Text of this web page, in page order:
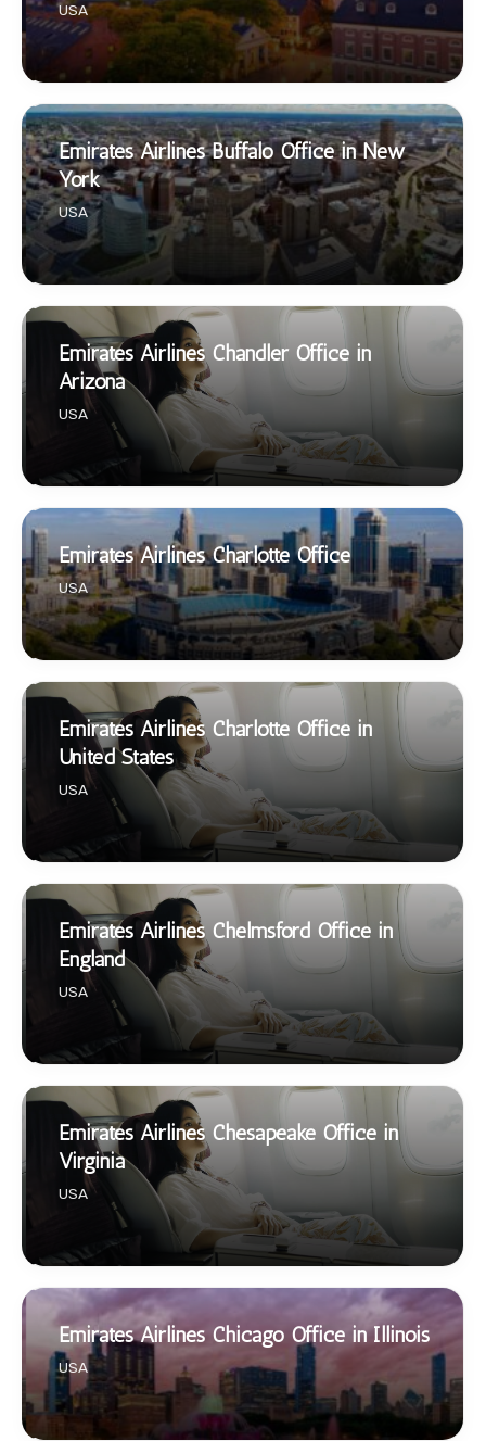
USA
Emirates Airlines Buffalo Office in New
York
USA
Emirates Airlines Chandler Office in
Arizona
USA
Emirates Airlines Charlotte Office
USA
Emirates Airlines Charlotte Office in
United States
USA
Emirates Airlines Chelmsford Office in
England
USA
Emirates Airlines Chesapeake Office in
Virginia
USA
Emirates Airlines Chicago Office in Illinois
USA